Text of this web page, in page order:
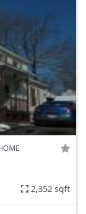
2,352 sqft